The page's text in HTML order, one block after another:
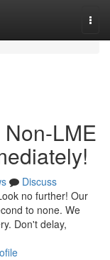
LME
Discuss
no further! Our
to none. We
Don't delay,